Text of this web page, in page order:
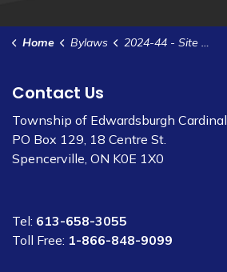
Home Bylaws 2024-44 - Site Plan Control Agreement - SPCA- 161-163 Shanly Rd - Annable Designs for Simard
Contact Us
Township of Edwardsburgh Cardinal
PO Box 129, 18 Centre St.
Spencerville, ON K0E 1X0
Tel: 613-658-3055
Toll Free: 1-866-848-9099